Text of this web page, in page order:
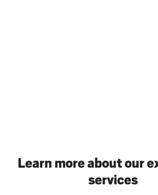
Learn more about our
services